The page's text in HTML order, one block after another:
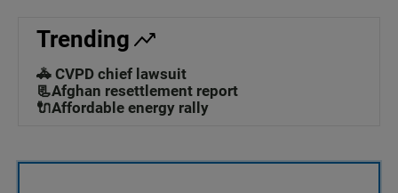
Trending
🚓 CVPD chief lawsuit
📃Afghan resettlement report
🔌Affordable energy rally